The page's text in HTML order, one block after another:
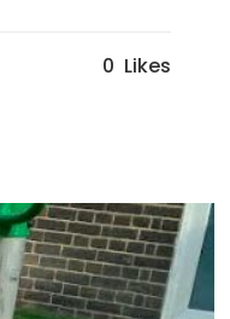
0 Likes